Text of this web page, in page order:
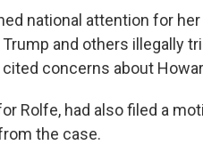
national attention for
and others illegally
cited concerns about
Rolfe, had also filed a
the case.